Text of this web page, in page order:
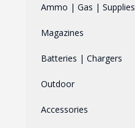
Ammo | Gas | Supplies
Magazines
Batteries | Chargers
Outdoor
Accessories